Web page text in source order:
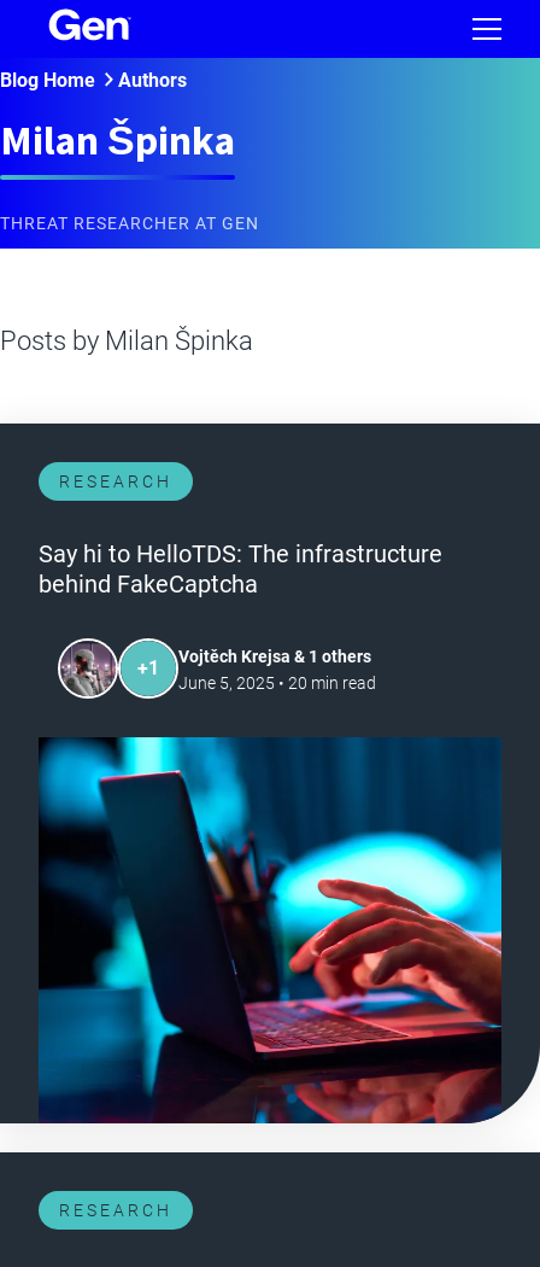
Blog Home Authors
Milan Špinka
THREAT RESEARCHER AT GEN
Posts by Milan Špinka
RESEARCH
Say hi to HelloTDS: The infrastructure
behind FakeCaptcha
+1
Vojtěch Krejsa & 1 others
June 5, 2025 • 20 min read
RESEARCH